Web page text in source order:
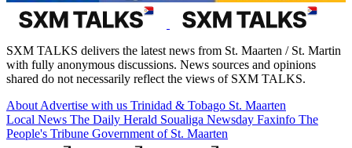
SXM TALKS delivers the latest news from St. Maarten / St. Martin
with fully anonymous discussions. News sources and opinions
shared do not necessarily reflect the views of SXM TALKS.
About Advertise with us Trinidad & Tobago St. Maarten
Local News The Daily Herald Soualiga Newsday Faxinfo The
People's Tribune Government of St. Maarten